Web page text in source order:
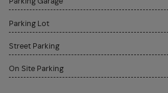
Parking Lot
Street Parking
On Site Parking